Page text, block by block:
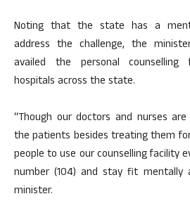
Noting that the state has a
address the challenge, the
availed the personal
hospitals across the state.
“Though our doctors and nurses
the patients besides treating them
people to use our counselling facility
number (104) and stay fit mentally
minister.